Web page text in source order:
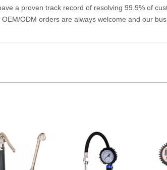
a proven track record of resolving 99.9% of
ODM orders are always welcome and our